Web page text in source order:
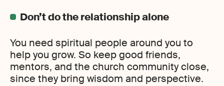
Don’t do the relationship alone
You need spiritual people around you to
help you grow. So keep good friends,
mentors, and the church community close,
since they bring wisdom and perspective.